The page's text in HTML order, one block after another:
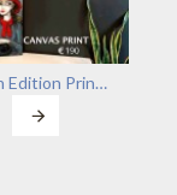
Open Edition Prints